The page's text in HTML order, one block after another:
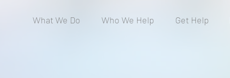
What We Do Who We Help Get Help